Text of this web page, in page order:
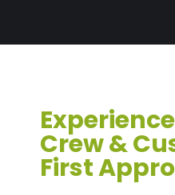
Crew &
First